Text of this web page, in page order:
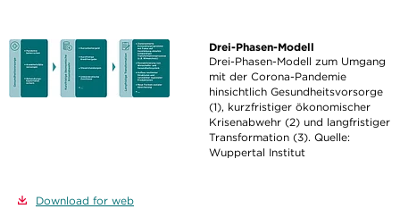
Drei-Phasen-Modell
Drei-Phasen-Modell zum Umgang
mit der Corona-Pandemie
hinsichtlich Gesundheitsvorsorge
(1), kurzfristiger ökonomischer
Krisenabwehr (2) und langfristiger
Transformation (3). Quelle:
Wuppertal Institut
Download for web